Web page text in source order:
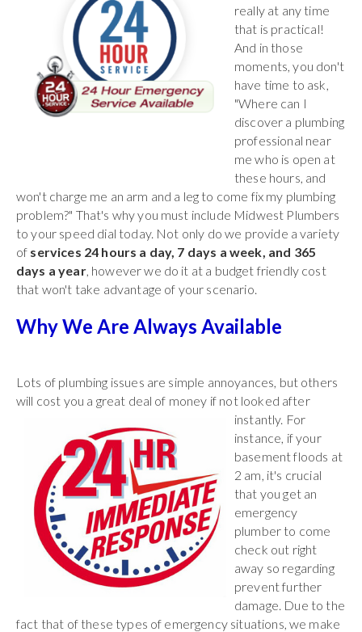
really at any time
that is practical!
And in those
moments, you don't
have time to ask,
"Where can I
discover a plumbing
professional near
me who is open at
these hours, and
won't charge me an arm and a leg to come fix my plumbing
problem?" That's why you must include Midwest Plumbers
to your speed dial today. Not only do we provide a variety
of services 24 hours a day, 7 days a week, and 365
days a year, however we do it at a budget friendly cost
that won't take advantage of your scenario.
Why We Are Always Available
Lots of plumbing issues are simple annoyances, but others
will cost you a great deal of money if not looked after
instantly. For
instance, if your
basement floods at
2 am, it's crucial
that you get an
emergency
plumber to come
check out right
away so regarding
prevent further
damage. Due to the
fact that of these types of emergency situations, we make